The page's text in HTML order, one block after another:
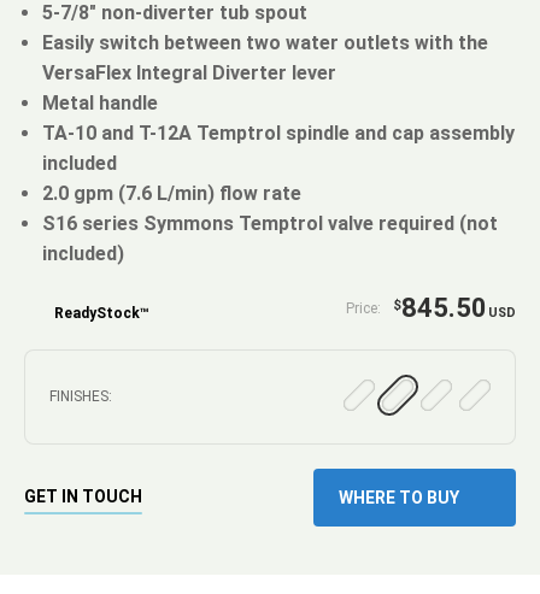
5-7/8" non-diverter tub spout
Easily switch between two water outlets with the
VersaFlex Integral Diverter lever
Metal handle
TA-10 and T-12A Temptrol spindle and cap assembly
included
2.0 gpm (7.6 L/min) flow rate
S16 series Symmons Temptrol valve required (not
included)
ReadyStock™ Price: $845.50 USD
FINISHES:
GET IN TOUCH WHERE TO BUY